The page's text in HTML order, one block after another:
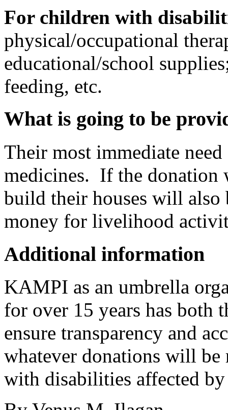
For children with
physical/occupational
educational/school
feeding, etc.
What is going to be
Their most immediate
medicines. If the donation
build their houses will also
money for livelihood
Additional information
KAMPI as an umbrella
for over 15 years has both
ensure transparency and
whatever donations will be
with disabilities affected